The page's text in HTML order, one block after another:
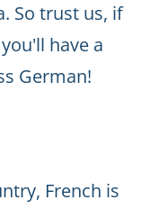
So trust us, if
have a
German!
French is